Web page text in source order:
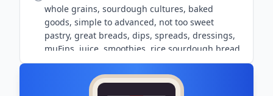
whole grains, sourdough cultures, baked
goods, simple to advanced, not too sweet
pastry, great breads, dips, spreads, dressings,
muFins, juice, smoothies, rice sourdough bread
recipe